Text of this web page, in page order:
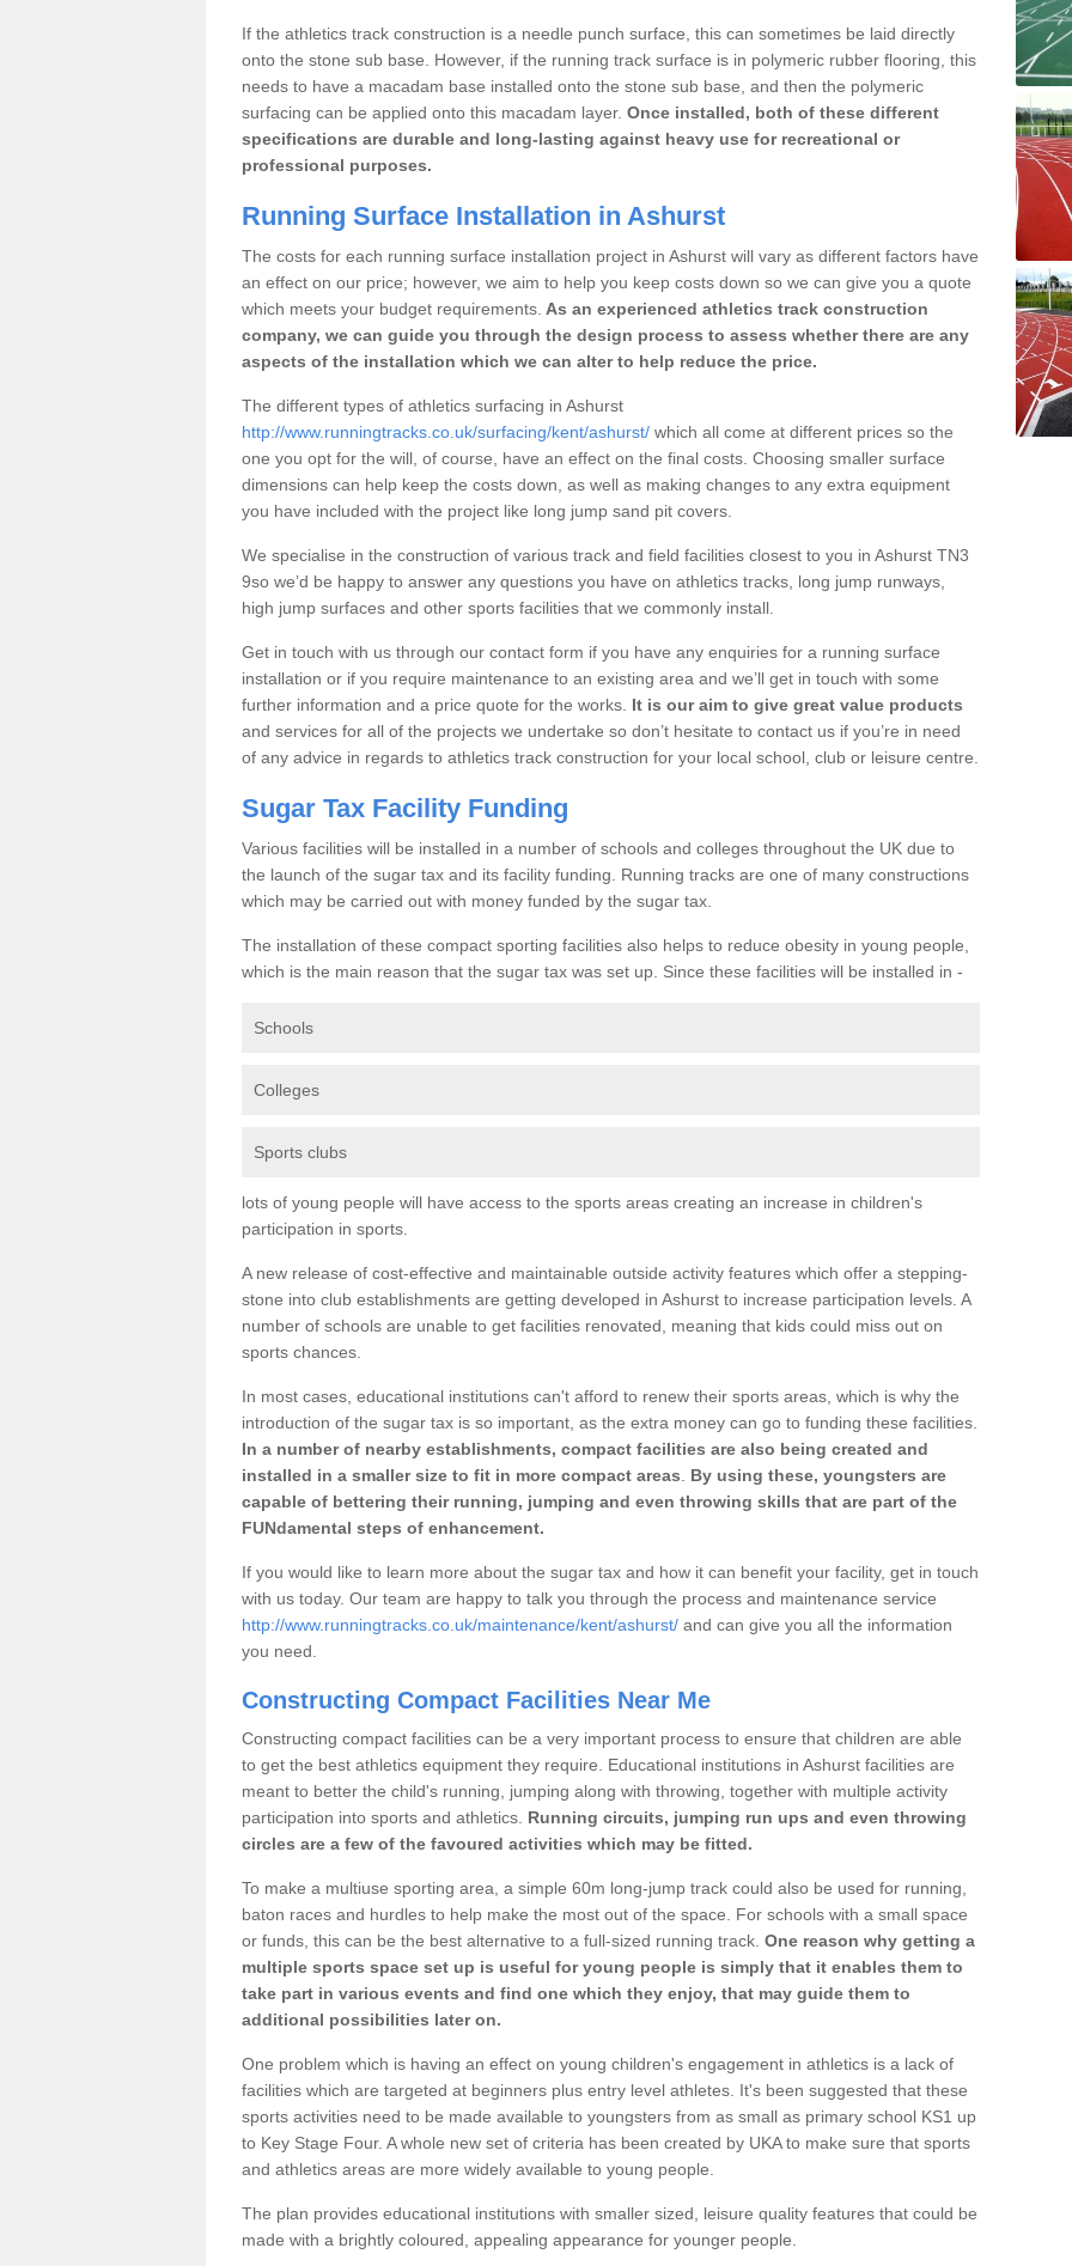
If the athletics track construction is a needle punch surface, this can sometimes be laid directly
onto the stone sub base. However, if the running track surface is in polymeric rubber flooring, this
needs to have a macadam base installed onto the stone sub base, and then the polymeric
surfacing can be applied onto this macadam layer. Once installed, both of these different
specifications are durable and long-lasting against heavy use for recreational or
professional purposes.
Running Surface Installation in Ashurst
The costs for each running surface installation project in Ashurst will vary as different factors have
an effect on our price; however, we aim to help you keep costs down so we can give you a quote
which meets your budget requirements. As an experienced athletics track construction
company, we can guide you through the design process to assess whether there are any
aspects of the installation which we can alter to help reduce the price.
The different types of athletics surfacing in Ashurst
http://www.runningtracks.co.uk/surfacing/kent/ashurst/ which all come at different prices so the
one you opt for the will, of course, have an effect on the final costs. Choosing smaller surface
dimensions can help keep the costs down, as well as making changes to any extra equipment
you have included with the project like long jump sand pit covers.
We specialise in the construction of various track and field facilities closest to you in Ashurst TN3
9so we’d be happy to answer any questions you have on athletics tracks, long jump runways,
high jump surfaces and other sports facilities that we commonly install.
Get in touch with us through our contact form if you have any enquiries for a running surface
installation or if you require maintenance to an existing area and we’ll get in touch with some
further information and a price quote for the works. It is our aim to give great value products
and services for all of the projects we undertake so don’t hesitate to contact us if you’re in need
of any advice in regards to athletics track construction for your local school, club or leisure centre.
Sugar Tax Facility Funding
Various facilities will be installed in a number of schools and colleges throughout the UK due to
the launch of the sugar tax and its facility funding. Running tracks are one of many constructions
which may be carried out with money funded by the sugar tax.
The installation of these compact sporting facilities also helps to reduce obesity in young people,
which is the main reason that the sugar tax was set up. Since these facilities will be installed in -
Schools
Colleges
Sports clubs
lots of young people will have access to the sports areas creating an increase in children's
participation in sports.
A new release of cost-effective and maintainable outside activity features which offer a stepping-
stone into club establishments are getting developed in Ashurst to increase participation levels. A
number of schools are unable to get facilities renovated, meaning that kids could miss out on
sports chances.
In most cases, educational institutions can't afford to renew their sports areas, which is why the
introduction of the sugar tax is so important, as the extra money can go to funding these facilities.
In a number of nearby establishments, compact facilities are also being created and
installed in a smaller size to fit in more compact areas
By using these, youngsters are
capable of bettering their running, jumping and even throwing skills that are part of the
FUNdamental steps of enhancement.
If you would like to learn more about the sugar tax and how it can benefit your facility, get in touch
with us today. Our team are happy to talk you through the process and maintenance service
http://www.runningtracks.co.uk/maintenance/kent/ashurst/ and can give you all the information
you need.
Constructing Compact Facilities Near Me
Constructing compact facilities can be a very important process to ensure that children are able
to get the best athletics equipment they require. Educational institutions in Ashurst facilities are
meant to better the child's running, jumping along with throwing, together with multiple activity
participation into sports and athletics. Running circuits, jumping run ups and even throwing
circles are a few of the favoured activities which may be fitted.
To make a multiuse sporting area, a simple 60m long-jump track could also be used for running,
baton races and hurdles to help make the most out of the space. For schools with a small space
or funds, this can be the best alternative to a full-sized running track. One reason why getting a
multiple sports space set up is useful for young people is simply that it enables them to
take part in various events and find one which they enjoy, that may guide them to
additional possibilities later on.
One problem which is having an effect on young children's engagement in athletics is a lack of
facilities which are targeted at beginners plus entry level athletes. It's been suggested that these
sports activities need to be made available to youngsters from as small as primary school KS1 up
to Key Stage Four. A whole new set of criteria has been created by UKA to make sure that sports
and athletics areas are more widely available to young people.
The plan provides educational institutions with smaller sized, leisure quality features that could be
made with a brightly coloured, appealing appearance for younger people.